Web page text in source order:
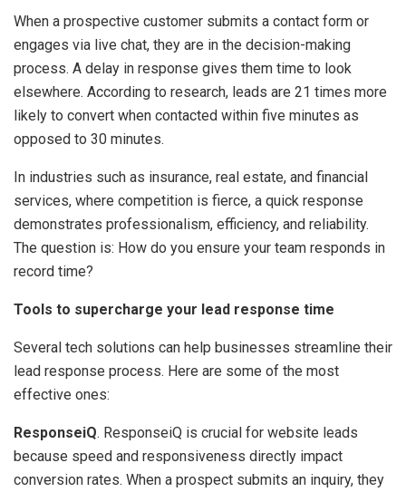
When a prospective customer submits a contact form or
engages via live chat, they are in the decision-making
process. A delay in response gives them time to look
elsewhere. According to research, leads are 21 times more
likely to convert when contacted within five minutes as
opposed to 30 minutes.
In industries such as insurance, real estate, and financial
services, where competition is fierce, a quick response
demonstrates professionalism, efficiency, and reliability.
The question is: How do you ensure your team responds in
record time?
Tools to supercharge your lead response time
Several tech solutions can help businesses streamline their
lead response process. Here are some of the most
effective ones:
ResponseiQ. ResponseiQ is crucial for website leads
because speed and responsiveness directly impact
conversion rates. When a prospect submits an inquiry, they